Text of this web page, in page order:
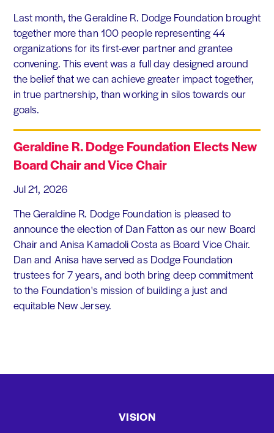
Last month, the Geraldine R. Dodge Foundation brought
together more than 100 people representing 44
organizations for its first-ever partner and grantee
convening. This event was a full day designed around
the belief that we can achieve greater impact together,
in true partnership, than working in silos towards our
goals.
Geraldine R. Dodge Foundation Elects New
Board Chair and Vice Chair
Jul 21, 2026
The Geraldine R. Dodge Foundation is pleased to
announce the election of Dan Fatton as our new Board
Chair and Anisa Kamadoli Costa as Board Vice Chair.
Dan and Anisa have served as Dodge Foundation
trustees for 7 years, and both bring deep commitment
to the Foundation's mission of building a just and
equitable New Jersey.
VISION